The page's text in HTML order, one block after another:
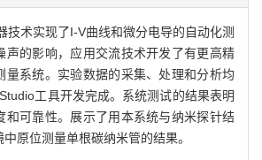
技术实现了I-V曲线和微分电导的自动化测
声的影响，应用交流技术开发了有更高精
量系统。实验数据的采集、处理和分析均
工具开发完成。系统测试的结果表明
和可靠性。展示了用本系统与纳米探针结
原位测量单根碳纳米管的结果。